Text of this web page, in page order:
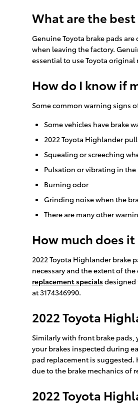
What are the
Genuine Toyota brake pads
when leaving the factory.
essential to use Toyota
How do I know if
Some common warning signs
Some vehicles have brake
2022 Toyota Highlander
Squealing or screeching
Pulsation or vibrating in
Burning odor
Grinding noise when the
There are many other
How much does
2022 Toyota Highlander brake
necessary and the extent of
replacement specialsdesigned
at 3174346990.
2022 Toyota
Similarly with front brake pads,
your brakes inspected during
pad replacement is suggested.
due to the brake mechanics of
2022 Toyota